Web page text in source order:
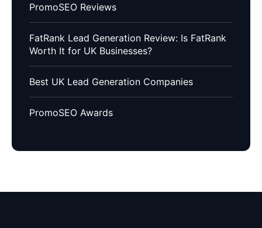
PromoSEO Reviews
FatRank Lead Generation Review: Is FatRank
Worth It for UK Businesses?
Best UK Lead Generation Companies
PromoSEO Awards